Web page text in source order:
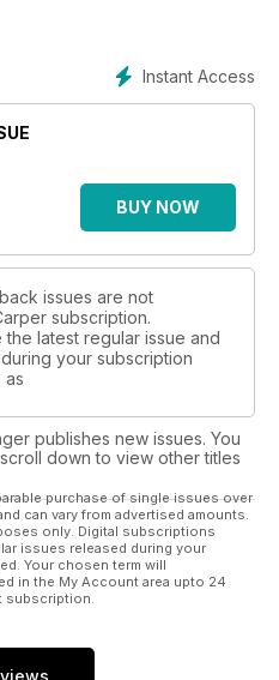
miss out.
Instant Access
BUY NOW
issues are not
subscription.
latest regular issue and
your subscription
as
publishes new issues. You
down to view other titles
purchase of single issues over
can vary from advertised amounts.
only. Digital subscriptions
issues released during your
Your chosen term will
in the My Account area upto 24
subscription.